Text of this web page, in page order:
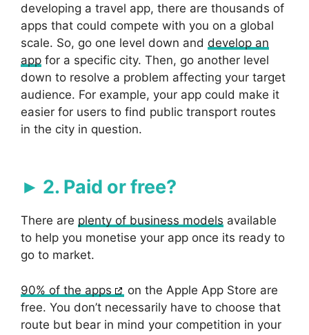
developing a travel app, there are thousands of
apps that could compete with you on a global
scale. So, go one level down and develop an
app for a specific city. Then, go another level
down to resolve a problem affecting your target
audience. For example, your app could make it
easier for users to find public transport routes
in the city in question.
2. Paid or free?
There are plenty of business models available
to help you monetise your app once its ready to
go to market.
90% of the apps
on the Apple App Store are
free. You don’t necessarily have to choose that
route but bear in mind your competition in your